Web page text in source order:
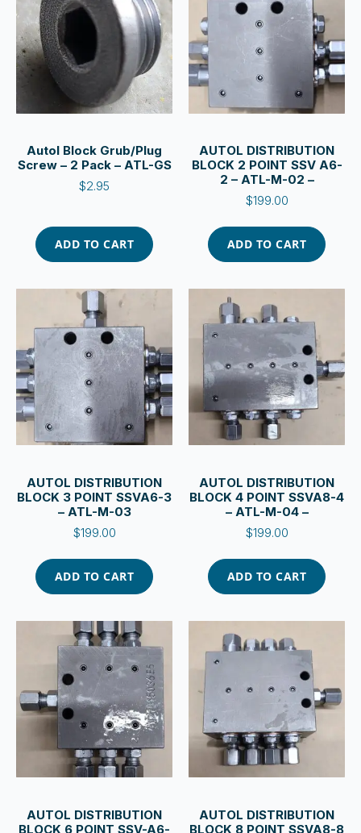
Autol Block Grub/Plug
Screw – 2 Pack – ATL-GS
$2.95
ADD TO CART
AUTOL DISTRIBUTION
BLOCK 2 POINT SSV A6-
2 – ATL-M-02 –
$199.00
ADD TO CART
AUTOL DISTRIBUTION
BLOCK 3 POINT SSVA6-3
– ATL-M-03
$199.00
ADD TO CART
AUTOL DISTRIBUTION
BLOCK 4 POINT SSVA8-4
– ATL-M-04 –
$199.00
ADD TO CART
AUTOL DISTRIBUTION
BLOCK 6 POINT SSV-A6-
AUTOL DISTRIBUTION
BLOCK 8 POINT SSVA8-8